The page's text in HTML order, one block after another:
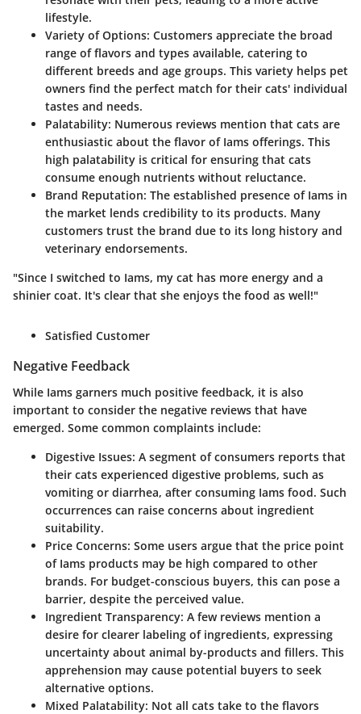
lifestyle.
Variety of Options: Customers appreciate the broad
range of flavors and types available, catering to
different breeds and age groups. This variety helps pet
owners find the perfect match for their cats' individual
tastes and needs.
Palatability: Numerous reviews mention that cats are
enthusiastic about the flavor of Iams offerings. This
high palatability is critical for ensuring that cats
consume enough nutrients without reluctance.
Brand Reputation: The established presence of Iams in
the market lends credibility to its products. Many
customers trust the brand due to its long history and
veterinary endorsements.
"Since I switched to Iams, my cat has more energy and a
shinier coat. It's clear that she enjoys the food as well!"
Satisfied Customer
Negative Feedback
While Iams garners much positive feedback, it is also
important to consider the negative reviews that have
emerged. Some common complaints include:
Digestive Issues: A segment of consumers reports that
their cats experienced digestive problems, such as
vomiting or diarrhea, after consuming Iams food. Such
occurrences can raise concerns about ingredient
suitability.
Price Concerns: Some users argue that the price point
of Iams products may be high compared to other
brands. For budget-conscious buyers, this can pose a
barrier, despite the perceived value.
Ingredient Transparency: A few reviews mention a
desire for clearer labeling of ingredients, expressing
uncertainty about animal by-products and fillers. This
apprehension may cause potential buyers to seek
alternative options.
Mixed Palatability: Not all cats take to the flavors